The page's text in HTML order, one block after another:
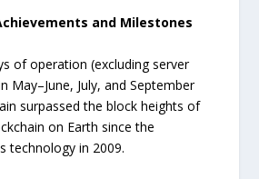
and Milestones
of operation (excluding server
May–June, July, and September
surpassed the block heights of
on Earth since the
technology in 2009.